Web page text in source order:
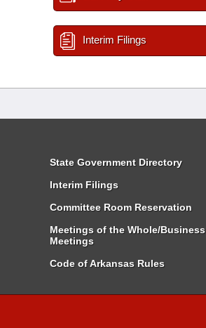
Interim Filings
State Government Directory
Interim Filings
Committee Room Reservation
Meetings of the Whole/Business
Meetings
Code of Arkansas Rules